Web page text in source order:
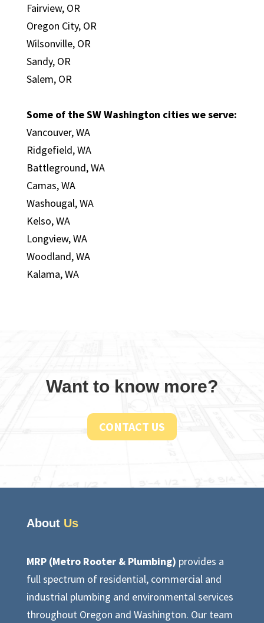
Fairview, OR
Oregon City, OR
Wilsonville, OR
Sandy, OR
Salem, OR
Some of the SW Washington cities we serve:
Vancouver, WA
Ridgefield, WA
Battleground, WA
Camas, WA
Washougal, WA
Kelso, WA
Longview, WA
Woodland, WA
Kalama, WA
Want to know more?
CONTACT US
About Us
MRP (Metro Rooter & Plumbing) provides a
full spectrum of residential, commercial and
industrial plumbing and environmental services
throughout Oregon and Washington. Our team